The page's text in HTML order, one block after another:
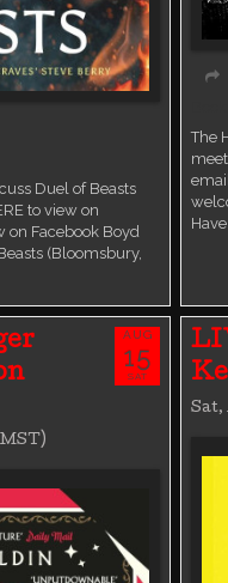
Duel of Beasts
to view on
on Facebook Boyd
(Bloomsbury,
The
AUG
15
SAT
Sat,